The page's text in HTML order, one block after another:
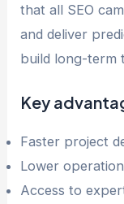
that all SEO
and deliver
build long-term
Key
Faster project
Lower
Access to